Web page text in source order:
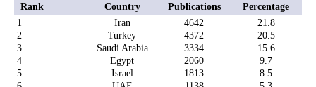
Rank Country Publications
Percentage
1
Iran 4642
21.8
2
Turkey 4372
20.5
3
Saudi Arabia 3334
15.6
4
Egypt 2060
9.7
5
Israel 1813
8.5